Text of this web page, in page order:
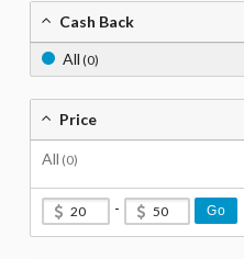
Cash Back
All (0)
Price
All (0)
- Go